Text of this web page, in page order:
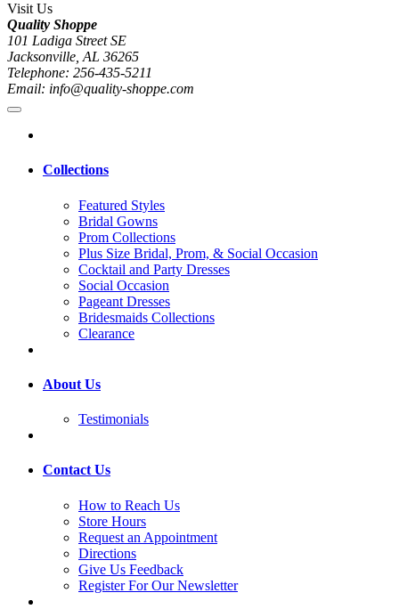
Visit Us
Quality Shoppe
101 Ladiga Street SE
Jacksonville, AL 36265
Telephone: 256-435-5211
Email: info@quality-shoppe.com
Collections
Featured Styles
Bridal Gowns
Prom Collections
Plus Size Bridal, Prom, & Social Occasion
Cocktail and Party Dresses
Social Occasion
Pageant Dresses
Bridesmaids Collections
Clearance
About Us
Testimonials
Contact Us
How to Reach Us
Store Hours
Request an Appointment
Directions
Give Us Feedback
Register For Our Newsletter